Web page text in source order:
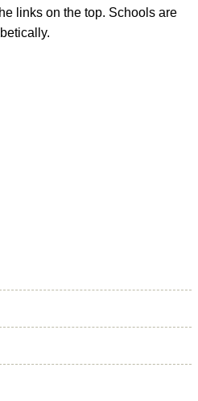
links on the top. Schools are